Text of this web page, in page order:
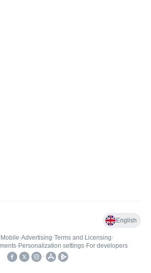
English
Mobile•Advertising•Terms and Licensing•
• Personalization settings• For developers
•